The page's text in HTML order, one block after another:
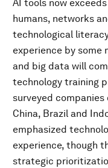
AI tools now
humans, networks
technological
experience by some
and big data will
technology training
surveyed
China, Brazil and
emphasized
experience, though
strategic